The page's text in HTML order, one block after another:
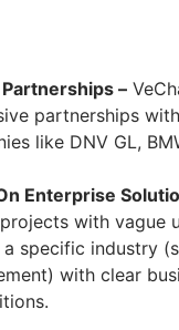
–
partnerships
like DNV GL,
Enterprise
with vague
specific industry
with clear